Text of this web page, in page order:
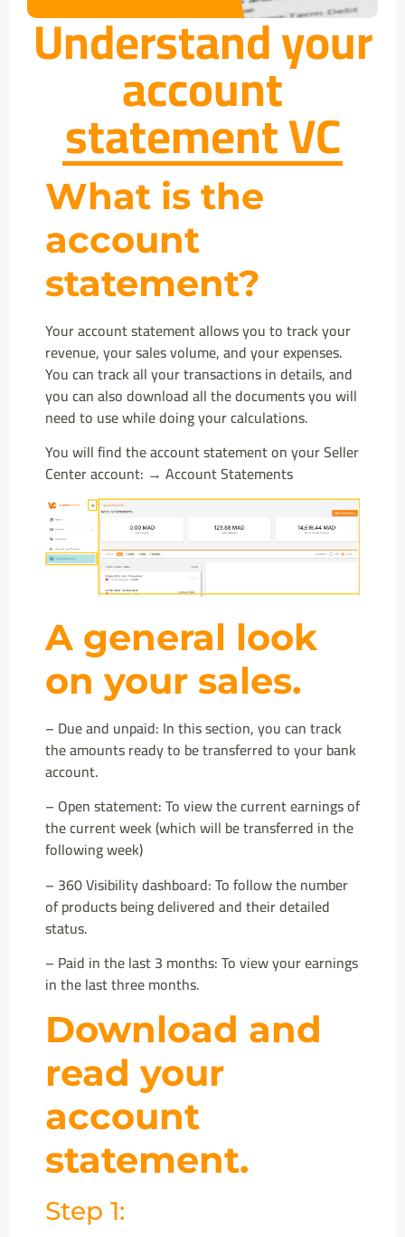
Understand your
account
statement VC
What is the
account
statement?
Your account statement allows you to track your
revenue, your sales volume, and your expenses.
You can track all your transactions in details, and
you can also download all the documents you will
need to use while doing your calculations.
You will find the account statement on your Seller
Center account: → Account Statements
A general look
on your sales.
– Due and unpaid: In this section, you can track
the amounts ready to be transferred to your bank
account.
– Open statement: To view the current earnings of
the current week (which will be transferred in the
following week)
– 360 Visibility dashboard: To follow the number
of products being delivered and their detailed
status.
– Paid in the last 3 months: To view your earnings
in the last three months.
Download and
read your
account
statement.
Step 1: